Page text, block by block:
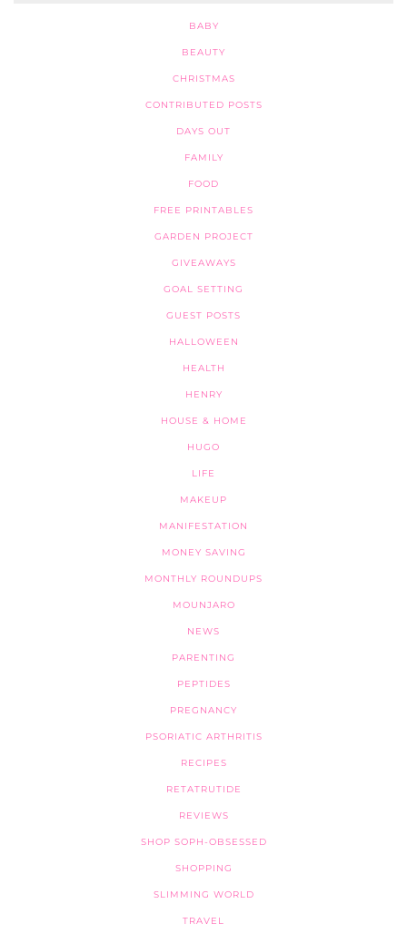
BABY
BEAUTY
CHRISTMAS
CONTRIBUTED POSTS
DAYS OUT
FAMILY
FOOD
FREE PRINTABLES
GARDEN PROJECT
GIVEAWAYS
GOAL SETTING
GUEST POSTS
HALLOWEEN
HEALTH
HENRY
HOUSE & HOME
HUGO
LIFE
MAKEUP
MANIFESTATION
MONEY SAVING
MONTHLY ROUNDUPS
MOUNJARO
NEWS
PARENTING
PEPTIDES
PREGNANCY
PSORIATIC ARTHRITIS
RECIPES
RETATRUTIDE
REVIEWS
SHOP SOPH-OBSESSED
SHOPPING
SLIMMING WORLD
TRAVEL